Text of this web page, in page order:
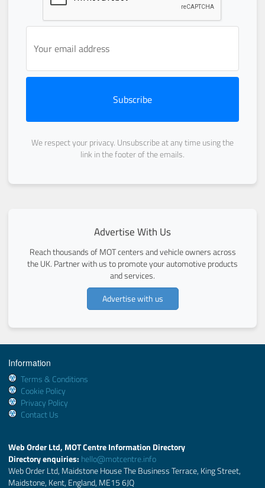
Subscribe
We respect your privacy. Unsubscribe at any time using the
link in the footer of the emails.
Advertise With Us
Reach thousands of MOT centers and vehicle owners across
the UK. Partner with us to promote your automotive products
and services.
Advertise with us
Information
Terms & Conditions
Cookie Policy
Privacy Policy
Contact Us
Web Order Ltd, MOT Centre Information Directory
Directory enquiries: hello@motcentre.info
Web Order Ltd, Maidstone House The Business Terrace, King Street,
Maidstone, Kent, England, ME15 6JQ